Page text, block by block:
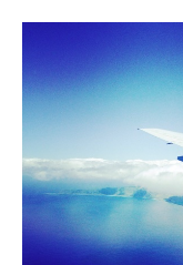
FAVORITE
Fun
OUTFIT
SOLOV